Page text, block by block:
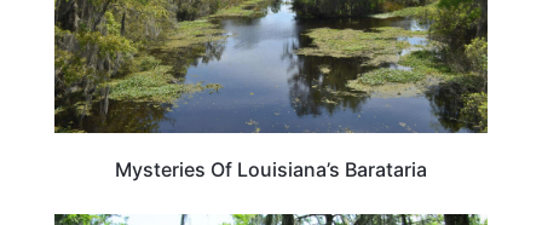
Mysteries Of Louisiana’s Barataria